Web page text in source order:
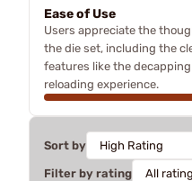
Ease of Use
Users appreciate the
the die set, including the
features like the
reloading experience.
Sort by
Filter by rating